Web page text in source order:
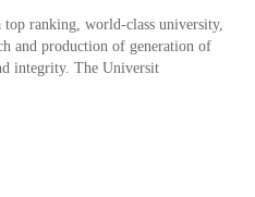
ranking, world-class university,
and production of generation of
integrity. The Universit